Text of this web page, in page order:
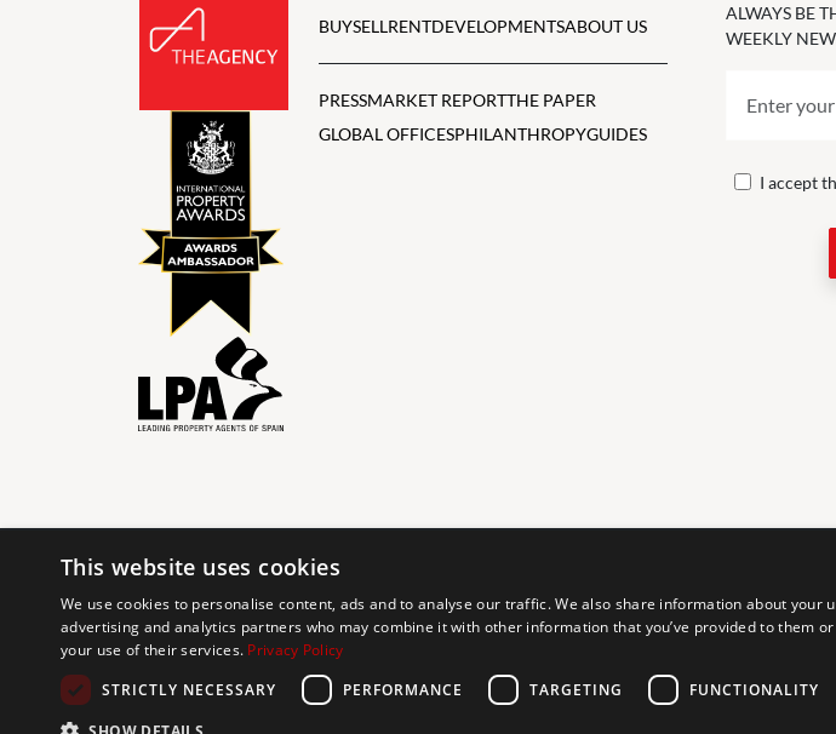
BUYSELLRENTDEVELOPMENTSABOUT US
PRESSMARKET REPORTTHE PAPER
GLOBAL OFFICESPHILANTHROPYGUIDES
ALWAYS BE
WEEKLY
I accept
© 2024 The Agency IP Holdco, LLC.
The Agency Marbella Team is committed to ensuring digital accessibility for individuals
working to improve the accessibility of our web experience for everyone, and we welcome
requests. If you wish to report an issue or seek an accommodation, please let us know.
This website uses cookies
We use cookies to personalise content, ads and to analyse our traffic. We also share information about your
advertising and analytics partners who may combine it with other information that you’ve provided to them
your use of their services. Privacy Policy
STRICTLY NECESSARY
PERFORMANCE TARGETING FUNCTIONALITY